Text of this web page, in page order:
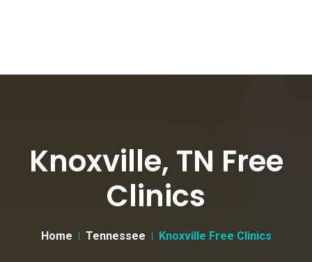
Knoxville, TN Free
Clinics
Home Tennessee Knoxville Free Clinics